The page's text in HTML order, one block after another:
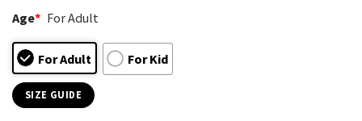
Age* For Adult
For Adult For Kid
SIZE GUIDE